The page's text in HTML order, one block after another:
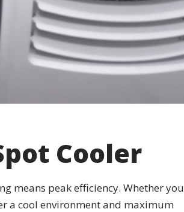
Cooler
means peak efficiency. Whether you
a cool environment and maximum